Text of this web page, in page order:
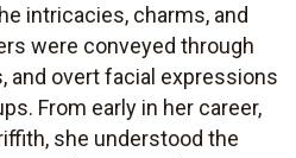
intricacies, charms, and
were conveyed through
and overt facial expressions
From early in her career,
she understood the